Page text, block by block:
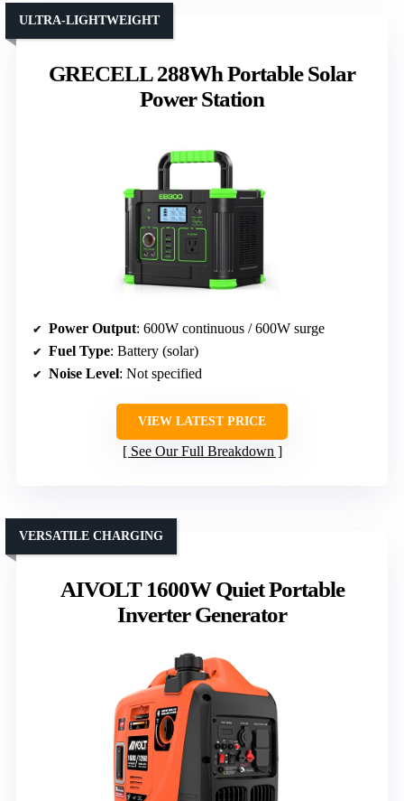
GRECELL 288Wh Portable Solar
Power Station
ULTRA-LIGHTWEIGHT
Power Output: 600W continuous / 600W surge
Fuel Type: Battery (solar)
Noise Level: Not specified
VIEW LATEST PRICE
See Our Full Breakdown
AIVOLT 1600W Quiet Portable
Inverter Generator
VERSATILE CHARGING